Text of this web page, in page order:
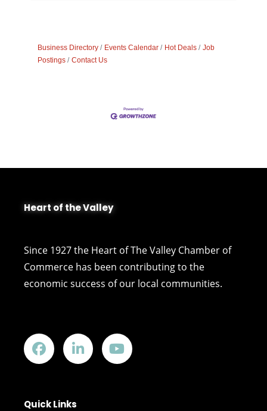
Business Directory Events Calendar Hot Deals
Job
Postings
Contact Us
Heart of the Valley
Since 1927 the Heart of The Valley Chamber of
Commerce has been contributing to the
economic success of our local communities.
Quick Links